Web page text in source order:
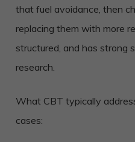
that fuel avoidance, then
replacing them with more
structured, and has strong
research.
What CBT typically
cases: